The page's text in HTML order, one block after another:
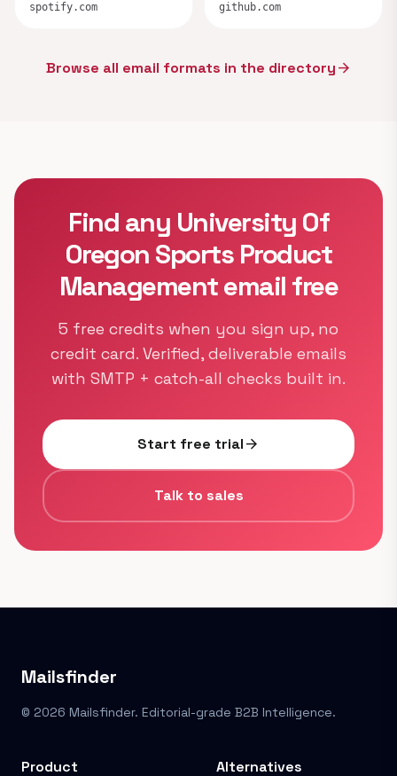
spotify.com github.com
Browse all email formats in the directoryarrow_forward
Find any University Of
Oregon Sports Product
Management email free
5 free credits when you sign up, no
credit card. Verified, deliverable emails
with SMTP + catch-all checks built in.
Start free trialarrow_forward
Talk to sales
Mailsfinder
© 2026 Mailsfinder. Editorial-grade B2B Intelligence.
Product Alternatives